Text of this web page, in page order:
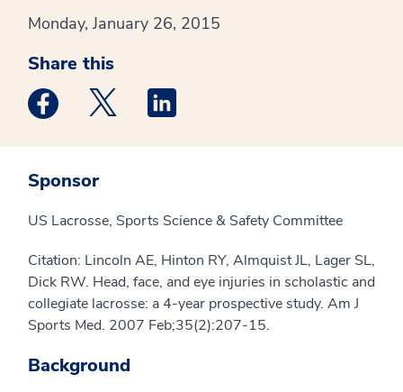
Monday, January 26, 2015
Share this
Medstar Facebook opens a new window
Medstar Twitter opens a new window
Sponsor
US Lacrosse, Sports Science & Safety Committee
Citation: Lincoln AE, Hinton RY, Almquist JL, Lager SL,
Dick RW. Head, face, and eye injuries in scholastic and
collegiate lacrosse: a 4-year prospective study. Am J
Sports Med. 2007 Feb;35(2):207-15.
Background